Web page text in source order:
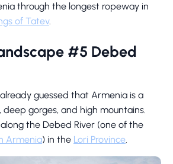
through the longest ropeway in
of Tatev.
#5 Debed
guessed that Armenia is a
gorges, and high mountains.
the Debed River (one of the
Armenia) in the Lori Province.